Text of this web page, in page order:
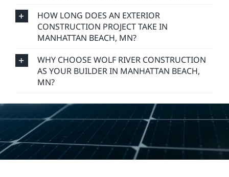
HOW LONG DOES AN EXTERIOR
CONSTRUCTION PROJECT TAKE IN
MANHATTAN BEACH, MN?
WHY CHOOSE WOLF RIVER CONSTRUCTION
AS YOUR BUILDER IN MANHATTAN BEACH,
MN?